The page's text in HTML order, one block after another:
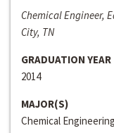
Chemical Engineer,
City, TN
GRADUATION YEAR
2014
MAJOR(S)
Chemical Engineering